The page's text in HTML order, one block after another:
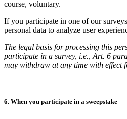
course, voluntary.
If you participate in one of our
personal data to analyze user
The legal basis for processing this
participate in a survey, i.e., Art. 6
may withdraw at any time with effect
6. When you participate in a sweepstake